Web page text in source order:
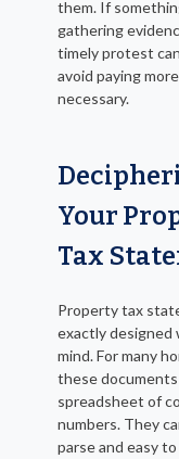
them. If
gathering
timely protest
avoid paying
necessary.
Your
Tax
Property tax
exactly designed
mind. For many
these documents
spreadsheet of
numbers. They
parse and easy